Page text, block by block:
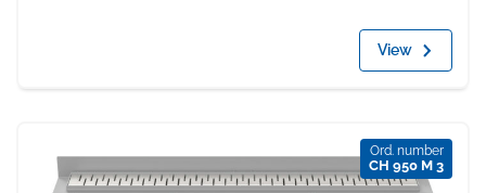
View
Ord. number
CH 950 M 3